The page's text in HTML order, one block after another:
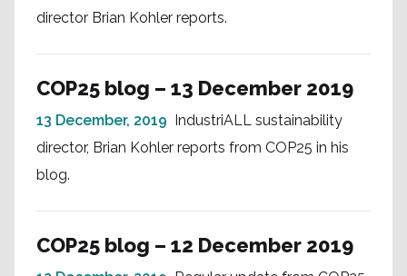
director Brian Kohler reports.
COP25 blog – 13 December 2019
13 December, 2019 IndustriALL sustainability
director, Brian Kohler reports from COP25 in his
blog.
COP25 blog – 12 December 2019